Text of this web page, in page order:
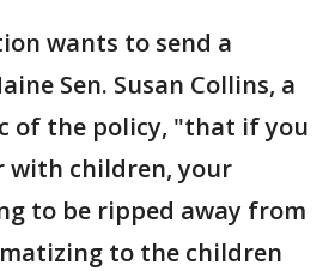
wants to send a
Sen. Susan Collins, a
of the policy, "that if you
with children, your
to be ripped away from
to the children